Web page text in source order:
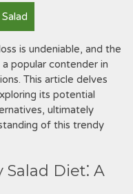
Salad
is undeniable‚ and the
popular contender in
This article delves
its potential
ultimately
of this trendy
Diet⁚ A